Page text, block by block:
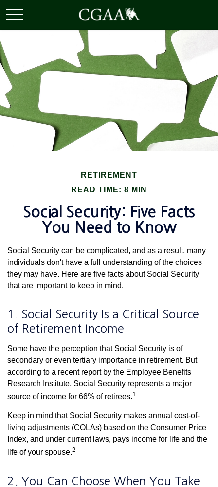
RETIREMENT
READ TIME: 8 MIN
Social Security: Five Facts
You Need to Know
Social Security can be complicated, and as a result, many
individuals don't have a full understanding of the choices
they may have. Here are five facts about Social Security
that are important to keep in mind.
1. Social Security Is a Critical Source
of Retirement Income
Some have the perception that Social Security is of
secondary or even tertiary importance in retirement. But
according to a recent report by the Employee Benefits
Research Institute, Social Security represents a major
source of income for 66% of retirees.1
Keep in mind that Social Security makes annual cost-of-
living adjustments (COLAs) based on the Consumer Price
Index, and under current laws, pays income for life and the
life of your spouse.2
2. You Can Choose When You Take